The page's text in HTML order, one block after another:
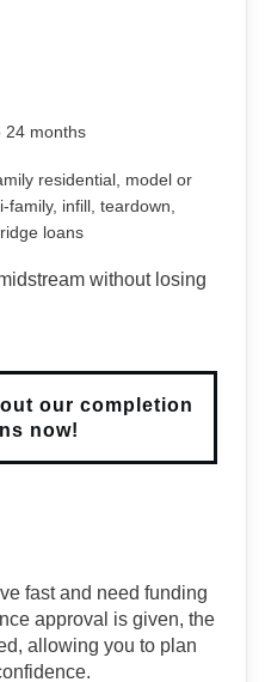
24 months
residential, model or
infill, teardown,
loans
without losing
our completion
now!
fast and need funding
approval is given, the
allowing you to plan